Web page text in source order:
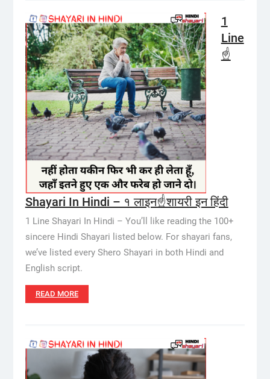
1
Line
☝️
Shayari In Hindi – १ लाइन☝️शायरी इन हिंदी
1 Line Shayari In Hindi – You’ll like reading the 100+
sincere Hindi Shayari listed below. For shayari fans,
we’ve listed every Shero Shayari in both Hindi and
English script.
READ MORE